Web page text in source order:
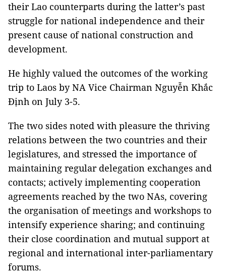
their Lao counterparts during the latter’s past
struggle for national independence and their
present cause of national construction and
development.
He highly valued the outcomes of the working
trip to Laos by NA Vice Chairman Nguyễn Khắc
Định on July 3-5.
The two sides noted with pleasure the thriving
relations between the two countries and their
legislatures, and stressed the importance of
maintaining regular delegation exchanges and
contacts; actively implementing cooperation
agreements reached by the two NAs, covering
the organisation of meetings and workshops to
intensify experience sharing; and continuing
their close coordination and mutual support at
regional and international inter-parliamentary
forums.